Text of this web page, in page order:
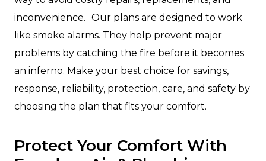
inconvenience. Our plans are designed to work
like smoke alarms. They help prevent major
problems by catching the fire before it becomes
an inferno. Make your best choice for savings,
response, reliability, protection, care, and safety by
choosing the plan that fits your comfort.
Protect Your Comfort With